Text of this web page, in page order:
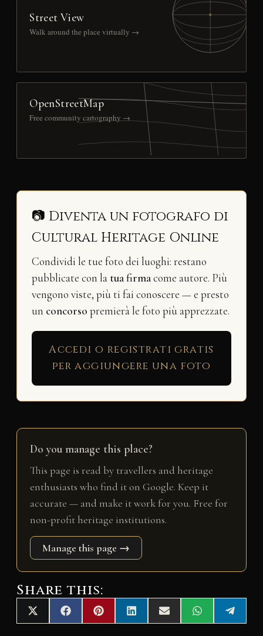
Street View
Walk around the place virtually →
OpenStreetMap
Free community cartography →
📷 Diventa un fotografo di
Cultural Heritage Online
Condividi le tue foto dei luoghi: restano
pubblicate con la tua firmacome autore. Più
vengono viste, più ti fai conoscere — e presto
un concorso premierà le foto più apprezzate.
Accedi o registrati gratis
per aggiungere una foto
Do you manage this place?
This page is read by travellers and heritage
enthusiasts who find it on Google. Keep it
accurate — and make it work for you. Free for
non-profit heritage institutions.
Manage this page →
Share this:
Share
on
X
(
Share
on
F
a
Share
on
P
i
Share
on
L
i
Share
on
E
m
Share
on
W
h
Share
on
e